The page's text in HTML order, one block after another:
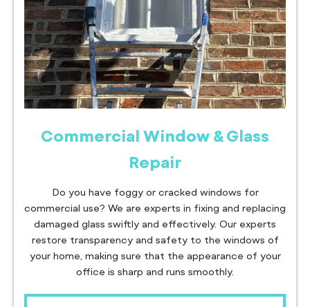
Commercial Window & Glass
Repair
Do you have foggy or cracked windows for
commercial use? We are experts in fixing and replacing
damaged glass swiftly and effectively. Our experts
restore transparency and safety to the windows of
your home, making sure that the appearance of your
office is sharp and runs smoothly.